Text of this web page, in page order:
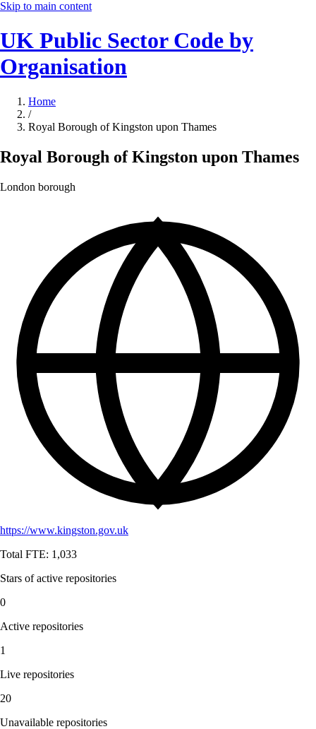
Skip to main content
UK Public Sector Code by
Organisation
Home
/
Royal Borough of Kingston upon Thames
Royal Borough of Kingston upon Thames
London borough
https://www.kingston.gov.uk
Total FTE: 1,033
Stars of active repositories
0
Active repositories
1
Live repositories
20
Unavailable repositories